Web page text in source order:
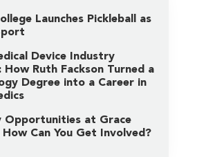
Launches Pickleball as
Device Industry
How Ruth Fackson Turned a
Degree into a Career in
Opportunities at Grace
How Can You Get Involved?